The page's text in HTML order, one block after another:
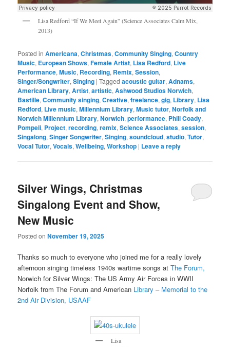
Lisa Redford “If We Meet Again” (Science Associates Calm Mix,
2013)
Posted in Americana,Christmas,Community Singing,Country
Music, European Shows,Female Artist, Lisa Redford, Live
Performance,Music, Recording, Remix,Session,
Singer/Songwriter,Singing |Tagged acoustic guitar,Adnams,
American Library,Artist,artistic,Ashwood Studios Norwich,
Bastille,Community singing,Creative,freelance,gig, Library, Lisa
Redford, Live music,Millennium Library,Music tutor,Norfolk and
Norwich Millennium Library,Norwich,performance, Phill Coady,
Pompeii, Project,recording,remix,Science Associates,session,
Singalong,Singer Songwriter,Singing,soundcloud,studio,Tutor,
Vocal Tutor,Vocals,Wellbeing,Workshop | Leave a reply
Silver Wings, Christmas
Singalong Event and Show,
New Music
Posted onNovember 19, 2025
Thanks so much to everyone who joined me for a really lovely
afternoon singing timeless 1940s wartime songs atThe Forum,
Norwich for Silver Wings: The US Army Air Forces in WWII
Norfolk from The Forum and American Library – Memorial to the
2nd Air Division, USAAF
Lisa